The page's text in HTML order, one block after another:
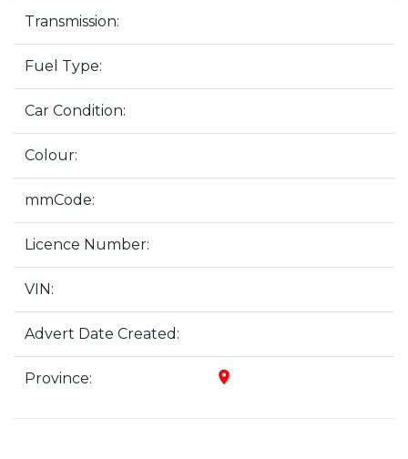
Transmission:
Fuel Type:
Car Condition:
Colour:
mmCode:
Licence Number:
VIN:
Advert Date Created:
Province: place